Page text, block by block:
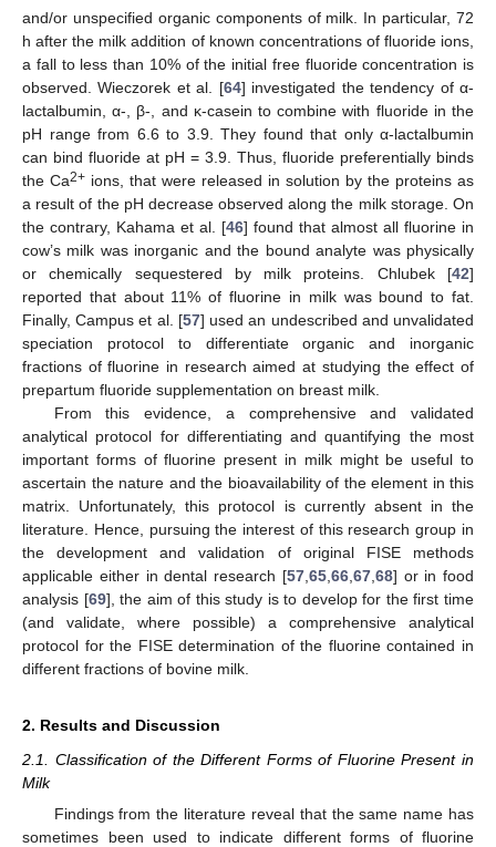
and/or unspecified organic components of milk. In particular, 72
h after the milk addition of known concentrations of fluoride ions,
a fall to less than 10% of the initial free fluoride concentration is
observed. Wieczorek et al. [64] investigated the tendency of α-
lactalbumin, α-, β-, and κ-casein to combine with fluoride in the
pH range from 6.6 to 3.9. They found that only α-lactalbumin
can bind fluoride at pH = 3.9. Thus, fluoride preferentially binds
the Ca2+ ions, that were released in solution by the proteins as
a result of the pH decrease observed along the milk storage. On
the contrary, Kahama et al. [46] found that almost all fluorine in
cow’s milk was inorganic and the bound analyte was physically
or chemically sequestered by milk proteins. Chlubek [42]
reported that about 11% of fluorine in milk was bound to fat.
Finally, Campus et al. [57] used an undescribed and unvalidated
speciation protocol to differentiate organic and inorganic
fractions of fluorine in research aimed at studying the effect of
prepartum fluoride supplementation on breast milk.
From this evidence, a comprehensive and validated
analytical protocol for differentiating and quantifying the most
important forms of fluorine present in milk might be useful to
ascertain the nature and the bioavailability of the element in this
matrix. Unfortunately, this protocol is currently absent in the
literature. Hence, pursuing the interest of this research group in
the development and validation of original FISE methods
applicable either in dental research [57, 65, 66, 67, 68] or in food
analysis [69], the aim of this study is to develop for the first time
(and validate, where possible) a comprehensive analytical
protocol for the FISE determination of the fluorine contained in
different fractions of bovine milk.
2. Results and Discussion
2.1. Classification of the Different Forms of Fluorine Present in
Milk
Findings from the literature reveal that the same name has
sometimes been used to indicate different forms of fluorine